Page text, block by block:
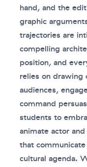
hand, and the
graphic
trajectories are
compelling
position, and
relies on drawing
audiences,
command
students to
animate actor
that
cultural agenda.